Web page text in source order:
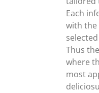
Each
with
Thus
where
most